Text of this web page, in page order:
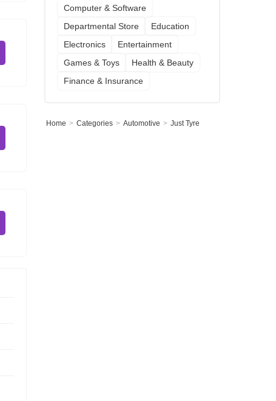
Computer & Software
Departmental Store
Education
Electronics
Entertainment
Games & Toys
Health & Beauty
Finance & Insurance
Home Categories Automotive Just Tyre